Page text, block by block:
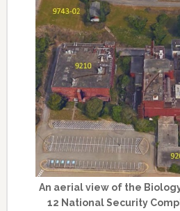
An aerial view of the
12 National Security